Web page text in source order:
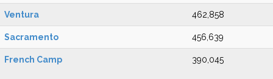
Ventura 462,858
Sacramento 456,639
French Camp 390,045